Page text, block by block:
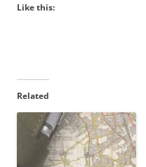
Like this:
Related